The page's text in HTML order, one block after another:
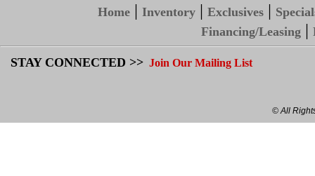
Home |Inventory |Exclusives |
Financing/Leasing |
STAY CONNECTED >> Join Our Mailing List
© All